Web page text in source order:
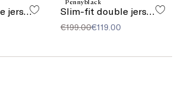
Wide-fit double jersey trousers Slim-fit double jersey blazer
€199.00€119.00